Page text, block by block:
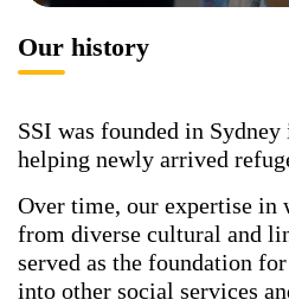
Our history
SSI was founded in
helping newly arrived
Over time, our expertise in
from diverse cultural and
served as the foundation
into other social services